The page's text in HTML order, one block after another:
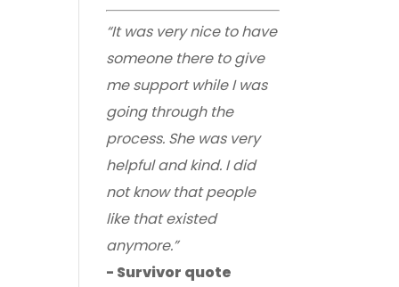
“It was very nice to have
someone there to give
me support while I was
going through the
process. She was very
helpful and kind. I did
not know that people
like that existed
anymore.”
- Survivor quote